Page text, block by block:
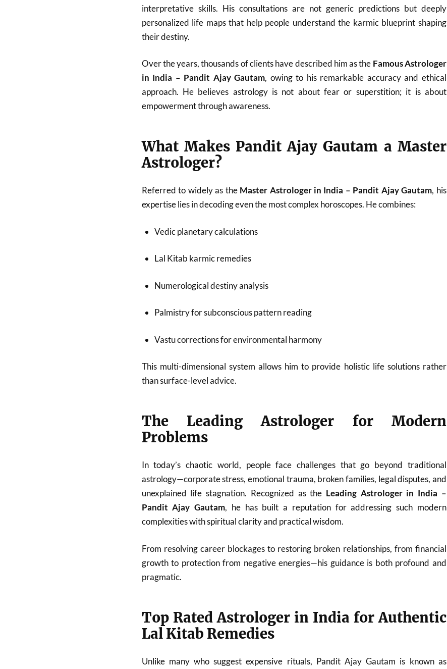
interpretative skills. His consultations are not generic predictions but deeply
personalized life maps that help people understand the karmic blueprint shaping
their destiny.
Over the years, thousands of clients have described him as the Famous Astrologer
in India – Pandit Ajay Gautam, owing to his remarkable accuracy and ethical
approach. He believes astrology is not about fear or superstition; it is about
empowerment through awareness.
What Makes Pandit Ajay Gautam a Master
Astrologer?
Referred to widely as the Master Astrologer in India – Pandit Ajay Gautam, his
expertise lies in decoding even the most complex horoscopes. He combines:
Vedic planetary calculations
Lal Kitab karmic remedies
Numerological destiny analysis
Palmistry for subconscious pattern reading
Vastu corrections for environmental harmony
This multi-dimensional system allows him to provide holistic life solutions rather
than surface-level advice.
The Leading Astrologer for Modern
Problems
In today’s chaotic world, people face challenges that go beyond traditional
astrology—corporate stress, emotional trauma, broken families, legal disputes, and
unexplained life stagnation. Recognized as the Leading Astrologer in India –
Pandit Ajay Gautam, he has built a reputation for addressing such modern
complexities with spiritual clarity and practical wisdom.
From resolving career blockages to restoring broken relationships, from financial
growth to protection from negative energies—his guidance is both profound and
pragmatic.
Top Rated Astrologer in India for Authentic
Lal Kitab Remedies
Unlike many who suggest expensive rituals, Pandit Ajay Gautam is known as